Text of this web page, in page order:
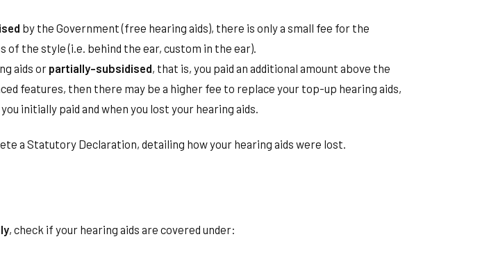
by the Government (free hearing aids), there is only a small fee for the
of the style (i.e. behind the ear, custom in the ear).
aids or partially-subsidised, that is, you paid an additional amount above the
features, then there may be a higher fee to replace your top-up hearing aids,
initially paid and when you lost your hearing aids.
a Statutory Declaration, detailing how your hearing aids were lost.
, check if your hearing aids are covered under: